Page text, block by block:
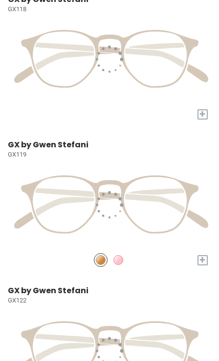
GX118
+
GX by Gwen Stefani
GX119
+
GX by Gwen Stefani
GX122